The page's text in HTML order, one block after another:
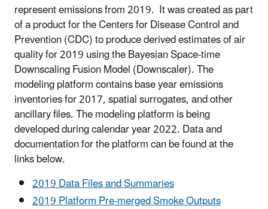
represent emissions from 2019. It was created as part
of a product for the Centers for Disease Control and
Prevention (CDC) to produce derived estimates of air
quality for 2019 using the Bayesian Space-time
Downscaling Fusion Model (Downscaler). The
modeling platform contains base year emissions
inventories for 2017, spatial surrogates, and other
ancillary files. The modeling platform is being
developed during calendar year 2022. Data and
documentation for the platform can be found at the
links below.
2019 Data Files and Summaries
2019 Platform Pre-merged Smoke Outputs